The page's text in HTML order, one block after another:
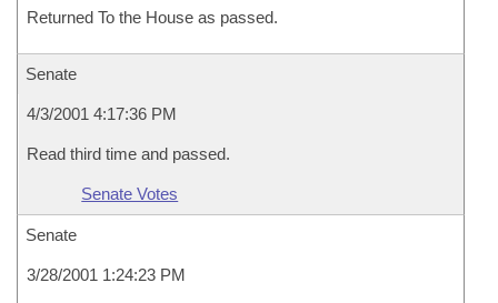
Returned To the House as passed.
Senate
4/3/2001 4:17:36 PM
Read third time and passed.
Senate Votes
Senate
3/28/2001 1:24:23 PM